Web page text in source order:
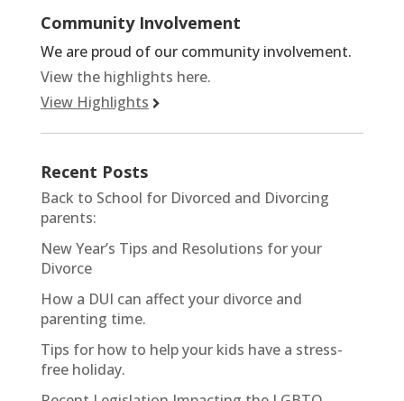
Community Involvement
We are proud of our community involvement.
View the highlights here.
View Highlights
Recent Posts
Back to School for Divorced and Divorcing
parents:
New Year’s Tips and Resolutions for your
Divorce
How a DUI can affect your divorce and
parenting time.
Tips for how to help your kids have a stress-
free holiday.